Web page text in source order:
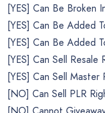
[YES] Can Be Broken
[YES] Can Be Added
[YES] Can Be Added
[YES] Can Sell Resale
[YES] Can Sell Master
[NO] Can Sell PLR